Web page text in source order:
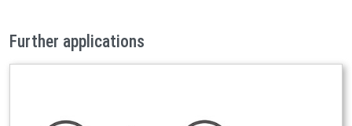
Further applications